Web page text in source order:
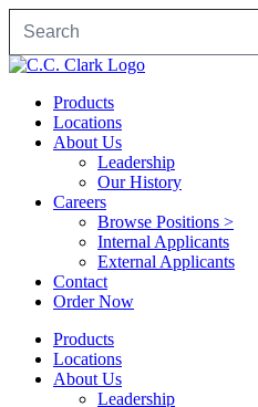
Products
Locations
About Us
Leadership
Our History
Careers
Browse Positions >
Internal Applicants
External Applicants
Contact
Order Now
Products
Locations
About Us
Leadership